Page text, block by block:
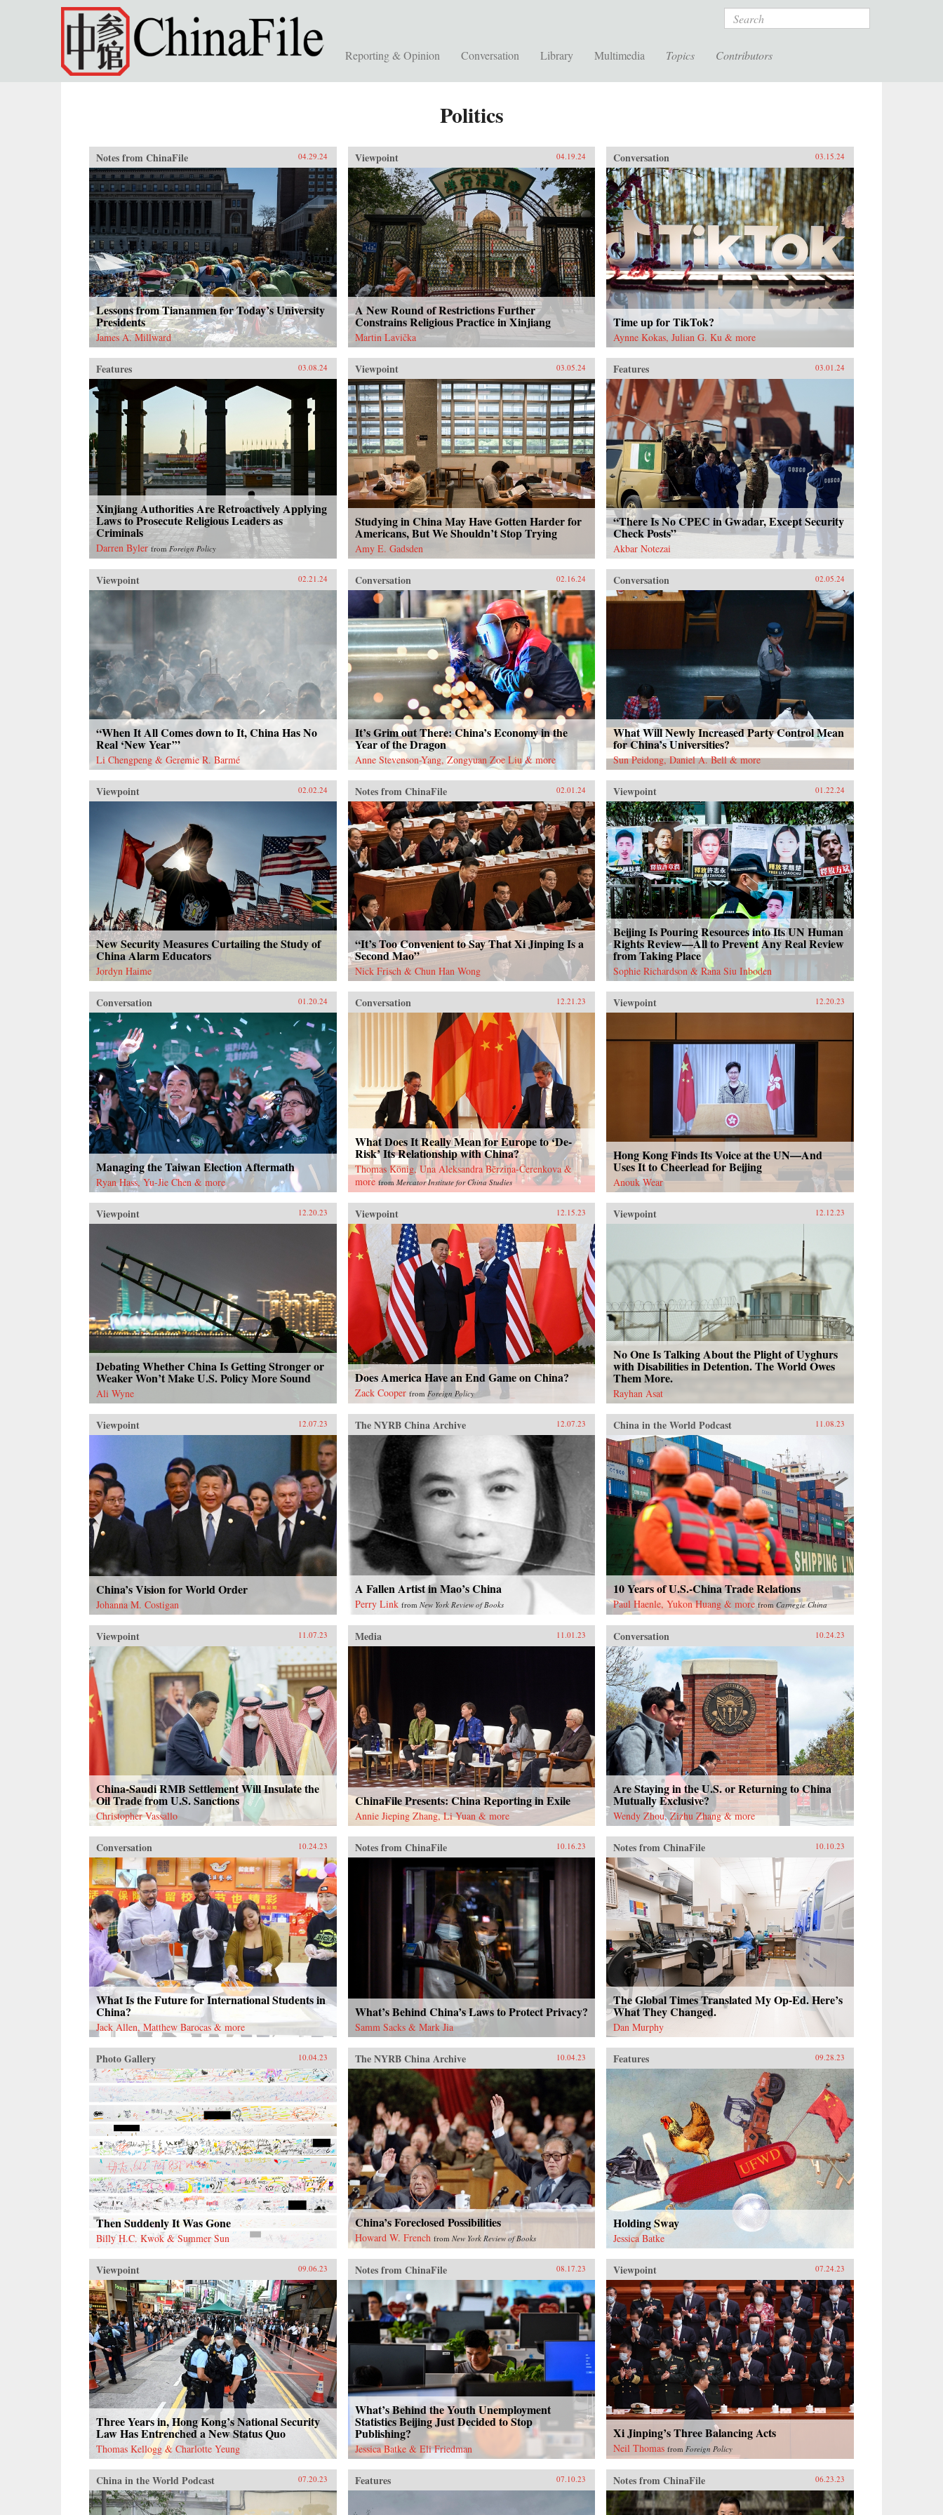
Skip to main content Search
Reporting & Opinion Conversation Library Multimedia Topics Contributors
Politics
Notes from ChinaFile 04.29.24
Lessons from Tiananmen for Today’s University
Presidents
James A. Millward
Viewpoint 04.19.24
A New Round of Restrictions Further
Constrains Religious Practice in Xinjiang
Martin Lavička
Conversation 03.15.24
Time up for TikTok?
Aynne Kokas, Julian G. Ku & more
Features 03.08.24
Xinjiang Authorities Are Retroactively Applying
Laws to Prosecute Religious Leaders as
Criminals
Darren Byler from Foreign Policy
Viewpoint 03.05.24
Studying in China May Have Gotten Harder for
Americans, But We Shouldn’t Stop Trying
Amy E. Gadsden
Features 03.01.24
“There Is No CPEC in Gwadar, Except Security
Check Posts”
Akbar Notezai
Viewpoint 02.21.24
“When It All Comes down to It, China Has No
Real ‘New Year’”
Li Chengpeng & Geremie R. Barmé
Conversation 02.16.24
It’s Grim out There: China’s Economy in the
Year of the Dragon
Anne Stevenson-Yang, Zongyuan Zoe Liu & more
Conversation 02.05.24
What Will Newly Increased Party Control Mean
for China’s Universities?
Sun Peidong, Daniel A. Bell & more
Viewpoint 02.02.24
New Security Measures Curtailing the Study of
China Alarm Educators
Jordyn Haime
Notes from ChinaFile 02.01.24
“It’s Too Convenient to Say That Xi Jinping Is a
Second Mao”
Nick Frisch & Chun Han Wong
Viewpoint 01.22.24
Beijing Is Pouring Resources into Its UN Human
Rights Review—All to Prevent Any Real Review
from Taking Place
Sophie Richardson & Rana Siu Inboden
Conversation 01.20.24
Managing the Taiwan Election Aftermath
Ryan Hass, Yu-Jie Chen & more
Conversation 12.21.23
What Does It Really Mean for Europe to ‘De-
Risk’ Its Relationship with China?
Thomas König, Una Aleksandra Bērziņa-Čerenkova &
more from Mercator Institute for China Studies
Viewpoint 12.20.23
Hong Kong Finds Its Voice at the UN—And
Uses It to Cheerlead for Beijing
Anouk Wear
Viewpoint 12.20.23
Debating Whether China Is Getting Stronger or
Weaker Won’t Make U.S. Policy More Sound
Ali Wyne
Viewpoint 12.15.23
Does America Have an End Game on China?
Zack Cooper from Foreign Policy
Viewpoint 12.12.23
No One Is Talking About the Plight of Uyghurs
with Disabilities in Detention. The World Owes
Them More.
Rayhan Asat
Viewpoint 12.07.23
China’s Vision for World Order
Johanna M. Costigan
The NYRB China Archive 12.07.23
A Fallen Artist in Mao’s China
Perry Link from New York Review of Books
China in the World Podcast 11.08.23
10 Years of U.S.-China Trade Relations
Paul Haenle, Yukon Huang & more fromCarnegie China
Viewpoint 11.07.23
China-Saudi RMB Settlement Will Insulate the
Oil Trade from U.S. Sanctions
Christopher Vassallo
Media 11.01.23
ChinaFile Presents: China Reporting in Exile
Annie Jieping Zhang, Li Yuan & more
Conversation 10.24.23
Are Staying in the U.S. or Returning to China
Mutually Exclusive?
Wendy Zhou, Zizhu Zhang & more
Conversation 10.24.23
What Is the Future for International Students in
China?
Jack Allen, Matthew Barocas & more
Notes from ChinaFile 10.16.23
What’s Behind China’s Laws to Protect Privacy?
Samm Sacks & Mark Jia
Notes from ChinaFile 10.10.23
The Global Times Translated My Op-Ed. Here’s
What They Changed.
Dan Murphy
Photo Gallery 10.04.23
Then Suddenly It Was Gone
Billy H.C. Kwok & Summer Sun
The NYRB China Archive 10.04.23
China’s Foreclosed Possibilities
Howard W. French from New York Review of Books
Features 09.28.23
Holding Sway
Jessica Batke
Viewpoint 09.06.23
Three Years in, Hong Kong’s National Security
Law Has Entrenched a New Status Quo
Thomas Kellogg & Charlotte Yeung
Notes from ChinaFile 08.17.23
What’s Behind the Youth Unemployment
Statistics Beijing Just Decided to Stop
Publishing?
Jessica Batke & Eli Friedman
Viewpoint 07.24.23
Xi Jinping’s Three Balancing Acts
Neil Thomas fromForeign Policy
China in the World Podcast 07.20.23 Features 07.10.23 Notes from ChinaFile 06.23.23